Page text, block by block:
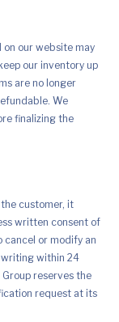
our website may
our inventory up
are no longer
We
finalizing the
customer, it
written consent of
cancel or modify an
writing within 24
reserves the
request at its